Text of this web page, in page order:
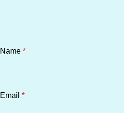
Name *
Email *